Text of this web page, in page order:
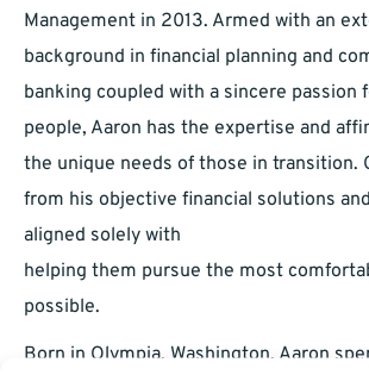
Management in 2013. Armed with an
background in financial planning and
banking coupled with a sincere passion
people, Aaron has the expertise and
the unique needs of those in transition.
from his objective financial solutions
aligned solely with
helping them pursue the most
possible.
Born in Olympia, Washington, Aaron